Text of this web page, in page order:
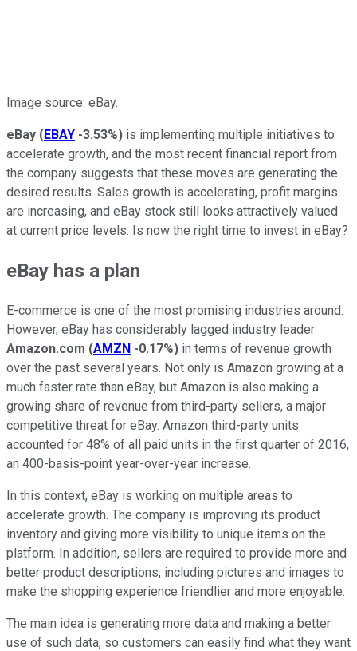
Image source: eBay.
eBay (EBAY -3.53%) is implementing multiple initiatives to
accelerate growth, and the most recent financial report from
the company suggests that these moves are generating the
desired results. Sales growth is accelerating, profit margins
are increasing, and eBay stock still looks attractively valued
at current price levels. Is now the right time to invest in eBay?
eBay has a plan
E-commerce is one of the most promising industries around.
However, eBay has considerably lagged industry leader
Amazon.com (AMZN -0.17%) in terms of revenue growth
over the past several years. Not only is Amazon growing at a
much faster rate than eBay, but Amazon is also making a
growing share of revenue from third-party sellers, a major
competitive threat for eBay. Amazon third-party units
accounted for 48% of all paid units in the first quarter of 2016,
an 400-basis-point year-over-year increase.
In this context, eBay is working on multiple areas to
accelerate growth. The company is improving its product
inventory and giving more visibility to unique items on the
platform. In addition, sellers are required to provide more and
better product descriptions, including pictures and images to
make the shopping experience friendlier and more enjoyable.
The main idea is generating more data and making a better
use of such data, so customers can easily find what they want